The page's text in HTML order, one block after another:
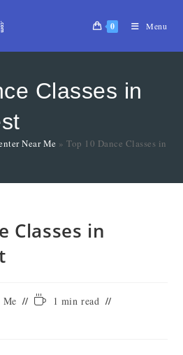
0 Menu
Classes in
Near Me »Top 10 Dance Classes in
Classes in
Me
1 min read